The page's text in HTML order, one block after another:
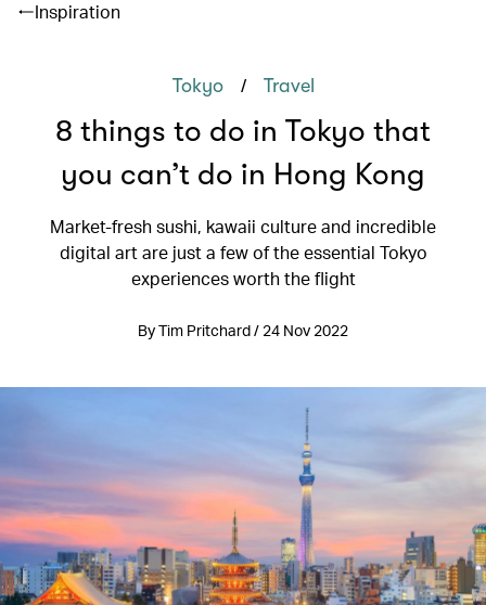
Inspiration
Tokyo / Travel
8 things to do in Tokyo that
you can’t do in Hong Kong
Market-fresh sushi, kawaii culture and incredible
digital art are just a few of the essential Tokyo
experiences worth the flight
By Tim Pritchard / 24 Nov 2022